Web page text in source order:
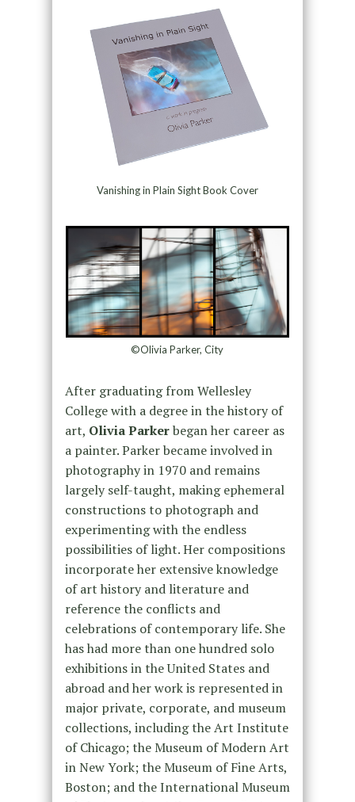
Vanishing in Plain Sight Book Cover
©Olivia Parker, City
After graduating from Wellesley
College with a degree in the history of
art, Olivia Parkerbegan her career as
a painter. Parker became involved in
photography in 1970 and remains
largely self-taught, making ephemeral
constructions to photograph and
experimenting with the endless
possibilities of light. Her compositions
incorporate her extensive knowledge
of art history and literature and
reference the conflicts and
celebrations of contemporary life. She
has had more than one hundred solo
exhibitions in the United States and
abroad and her work is represented in
major private, corporate, and museum
collections, including the Art Institute
of Chicago; the Museum of Modern Art
in New York; the Museum of Fine Arts,
Boston; and the International Museum